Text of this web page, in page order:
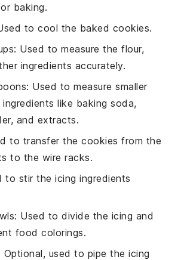
baking.
to cool the baked cookies.
: Used to measure the flour,
ingredients accurately.
: Used to measure smaller
like baking soda,
and extracts.
to transfer the cookies from the
to the wire racks.
to stir the icing ingredients
: Used to divide the icing and
food colorings.
Optional, used to pipe the icing